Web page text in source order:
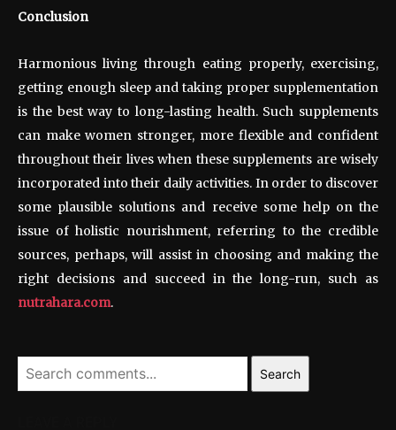
Conclusion
Harmonious living through eating properly, exercising,
getting enough sleep and taking proper supplementation
is the best way to long-lasting health. Such supplements
can make women stronger, more flexible and confident
throughout their lives when these supplements are wisely
incorporated into their daily activities. In order to discover
some plausible solutions and receive some help on the
issue of holistic nourishment, referring to the credible
sources, perhaps, will assist in choosing and making the
right decisions and succeed in the long-run, such as
nutrahara.com.
Search